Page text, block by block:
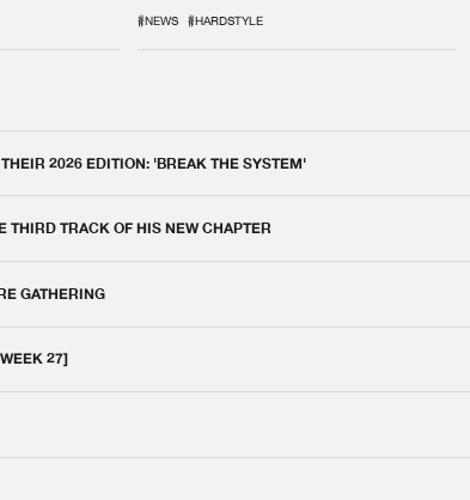
#NEWS #HARDSTYLE
2026 EDITION: 'BREAK THE SYSTEM'
THIRD TRACK OF HIS NEW CHAPTER
GATHERING
27]